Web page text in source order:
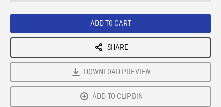
ADD TO CART
SHARE
DOWNLOAD PREVIEW
ADD TO CLIPBIN